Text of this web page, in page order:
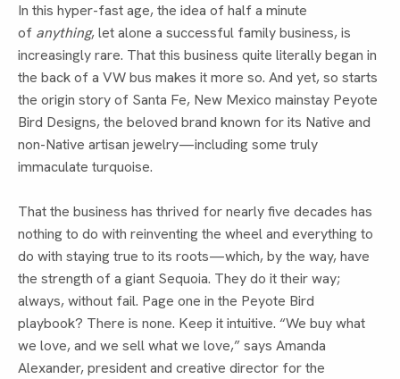
In this hyper-fast age, the idea of half a minute
of anything, let alone a successful family business, is
increasingly rare. That this business quite literally began in
the back of a VW bus makes it more so. And yet, so starts
the origin story of Santa Fe, New Mexico mainstay Peyote
Bird Designs, the beloved brand known for its Native and
non-Native artisan jewelry—including some truly
immaculate turquoise.
That the business has thrived for nearly five decades has
nothing to do with reinventing the wheel and everything to
do with staying true to its roots—which, by the way, have
the strength of a giant Sequoia. They do it their way;
always, without fail. Page one in the Peyote Bird
playbook? There is none. Keep it intuitive. “We buy what
we love, and we sell what we love,” says Amanda
Alexander, president and creative director for the